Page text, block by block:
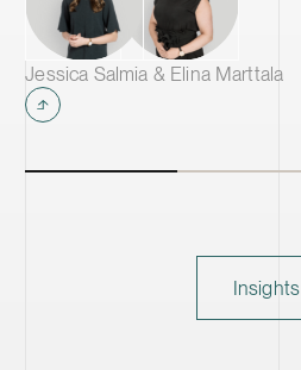
Jessica Salmia & Elina Marttala
Insights